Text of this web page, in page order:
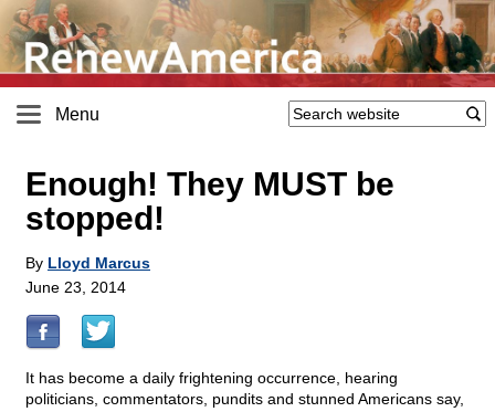
Menu
Enough! They MUST be
stopped!
By Lloyd Marcus
June 23, 2014
It has become a daily frightening occurrence, hearing
politicians, commentators, pundits and stunned Americans say,